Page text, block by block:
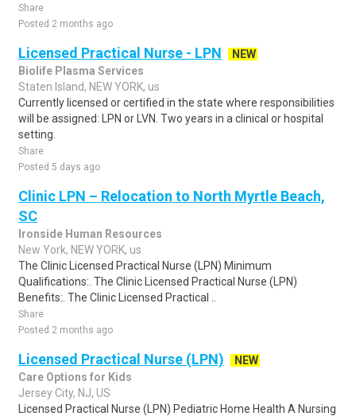
Share
Posted 2 months ago
Licensed Practical Nurse - LPN
NEW
Biolife Plasma Services
Staten Island, NEW YORK, us
Currently licensed or certified in the state where responsibilities
will be assigned: LPN or LVN. Two years in a clinical or hospital
setting.
Share
Posted 5 days ago
Clinic LPN – Relocation to North Myrtle Beach,
SC
Ironside Human Resources
New York, NEW YORK, us
The Clinic Licensed Practical Nurse (LPN) Minimum
Qualifications:. The Clinic Licensed Practical Nurse (LPN)
Benefits:. The Clinic Licensed Practical ..
Share
Posted 2 months ago
Licensed Practical Nurse (LPN)
NEW
Care Options for Kids
Jersey City, NJ, US
Licensed Practical Nurse (LPN) Pediatric Home Health A Nursing